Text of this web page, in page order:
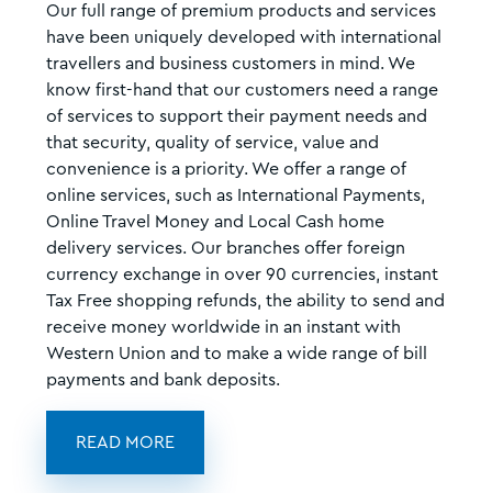
Our full range of premium products and services
have been uniquely developed with international
travellers and business customers in mind. We
know first-hand that our customers need a range
of services to support their payment needs and
that security, quality of service, value and
convenience is a priority. We offer a range of
online services, such as International Payments,
Online Travel Money and Local Cash home
delivery services. Our branches offer foreign
currency exchange in over 90 currencies, instant
Tax Free shopping refunds, the ability to send and
receive money worldwide in an instant with
Western Union and to make a wide range of bill
payments and bank deposits.
READ MORE